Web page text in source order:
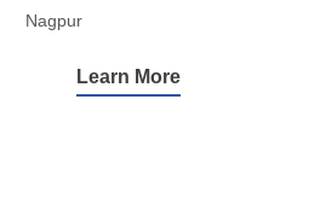
Nagpur
Learn More